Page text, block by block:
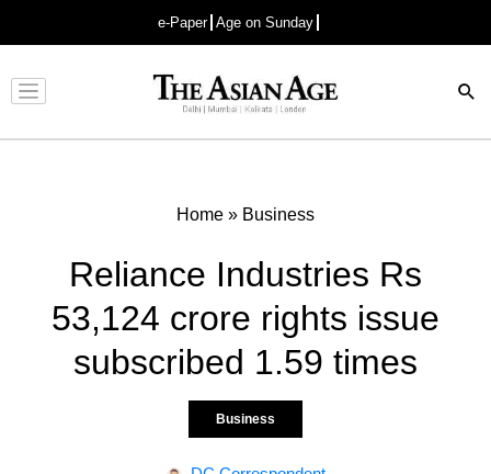
e-Paper Age on Sunday
Advertisement
Home » Business
Reliance Industries Rs
53,124 crore rights issue
subscribed 1.59 times
Business